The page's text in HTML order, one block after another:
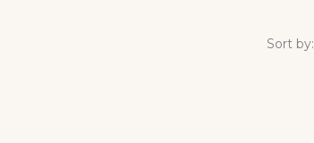
Sort by: